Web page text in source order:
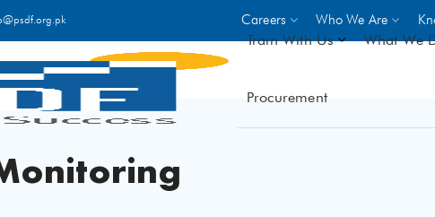
Careers Who We Are
Train With Us
On-site
What We
World Bank
Procurement